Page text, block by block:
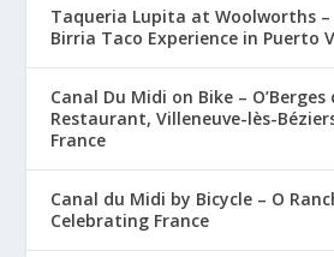
Taqueria Lupita at Woolworths
Birria Taco Experience in Puerto
Canal Du Midi on Bike – O’Berges
Restaurant, Villeneuve-lès-
France
Canal du Midi by Bicycle – O
Celebrating France